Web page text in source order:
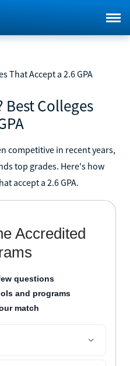
That Accept a 2.6 GPA
Best Colleges
competitive in recent years,
top grades. Here's how
accept a 2.6 GPA.